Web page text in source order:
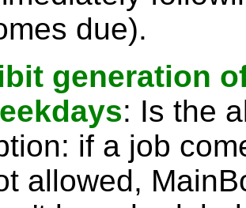
due).
generation
: Is the
if a job
allowed,